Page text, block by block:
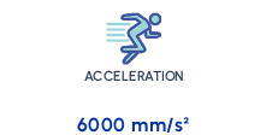
ACCELERATION
6000 mm/s²